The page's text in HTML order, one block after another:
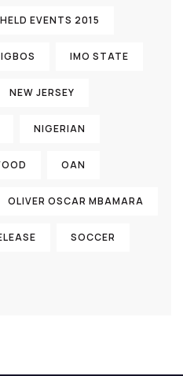
HELD EVENTS 2015
IGBOS IMO STATE
NEW JERSEY
NIGERIAN
OAN
OLIVER OSCAR MBAMARA
SOCCER